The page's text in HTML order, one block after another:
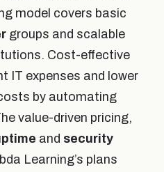
model covers basic
groups and scalable
Cost-effective
IT expenses and lower
by automating
value-driven pricing,
and security
Learning’s plans